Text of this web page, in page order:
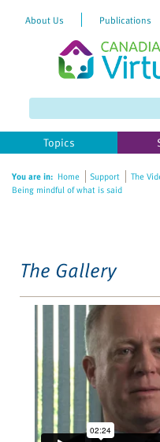
website
includes
accessibility
About Us Publications
Topics
You are in: Home Support The
Being mindful of what is said
The Gallery